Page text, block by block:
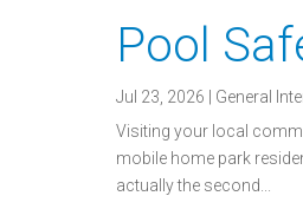
Pool
Jul 23, 2026
General
Visiting your local
mobile home park
actually the second...